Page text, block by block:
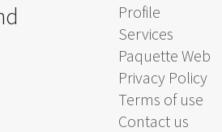
Profile
Services
Paquette Web
Privacy Policy
Terms of use
Contact us